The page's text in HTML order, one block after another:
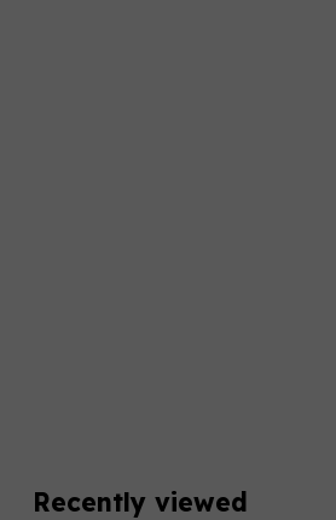
Recently viewed